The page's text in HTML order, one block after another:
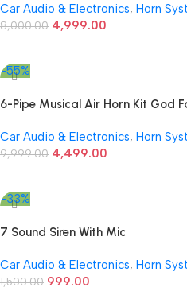
Car Audio & Electronics, Horn
8,000.00 4,999.00
-55%
6-Pipe Musical Air Horn Kit God
Car Audio & Electronics, Horn
9,999.00 4,499.00
-33%
7 Sound Siren With Mic
Car Audio & Electronics, Horn
1,500.00 999.00